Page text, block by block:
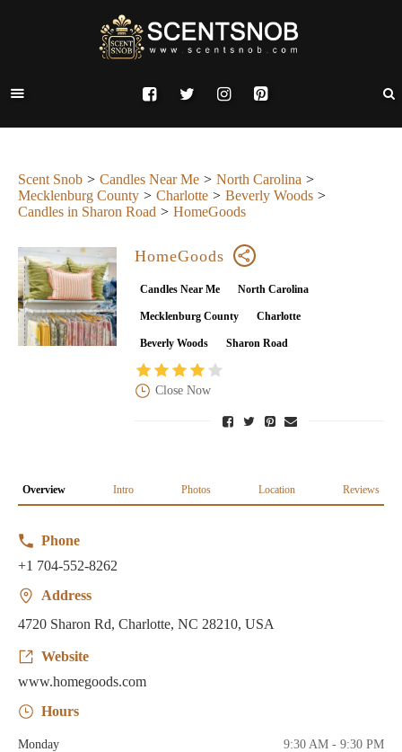
Scent Snob Candles Near Me
North Carolina
Mecklenburg County
Charlotte
Beverly Woods
Candles in Sharon Road
HomeGoods
HomeGoods
Candles Near Me North Carolina
Mecklenburg County Charlotte
Beverly Woods Sharon Road
Close Now
Overview Intro Photos Location Reviews
Phone
+1 704-552-8262
Address
4720 Sharon Rd, Charlotte, NC 28210, USA
Website
www.homegoods.com
Hours
Monday
9:30 AM - 9:30 PM